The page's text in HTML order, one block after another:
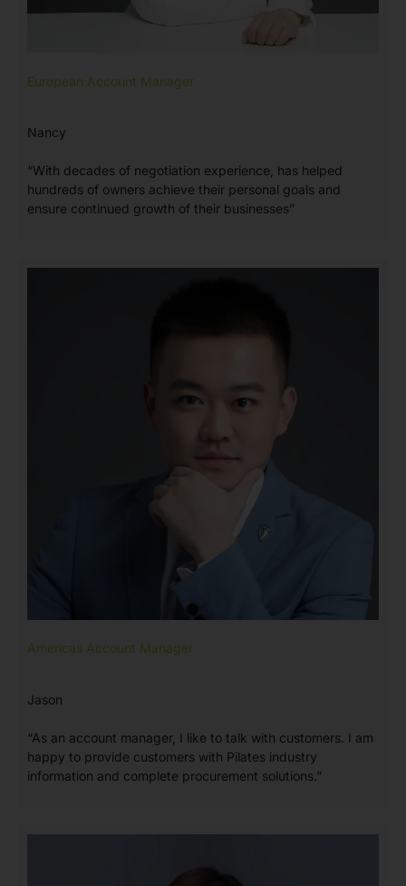
European Account Manager
Nancy
“With decades of negotiation experience, has helped
hundreds of owners achieve their personal goals and
ensure continued growth of their businesses”
Americas Account Manager
Jason
“As an account manager, I like to talk with customers. I am
happy to provide customers with Pilates industry
information and complete procurement solutions.”